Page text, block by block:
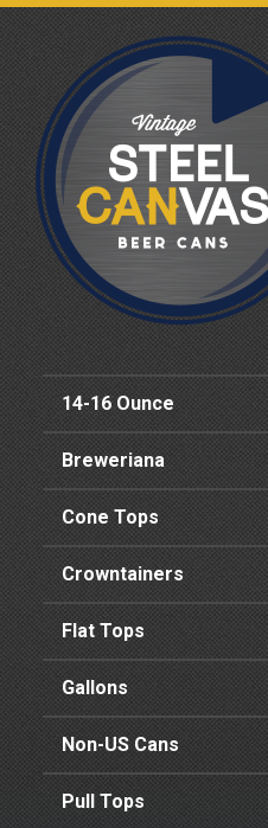
14-16 Ounce
Breweriana
Cone Tops
Crowntainers
Flat Tops
Gallons
Non-US Cans
Pull Tops